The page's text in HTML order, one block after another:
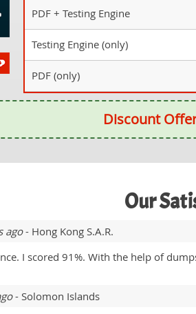
PDF + Testing Engine
Testing Engine (only)
PDF (only)
Discount
Our
ago- Hong Kong S.A.R.
I scored 91%. With the help of
- Solomon Islands